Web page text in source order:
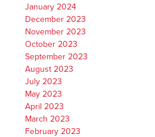
January 2024
December 2023
November 2023
October 2023
September 2023
August 2023
July 2023
May 2023
April 2023
March 2023
February 2023